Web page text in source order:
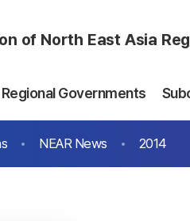
of North East Asia
Governments
NEAR News 2014